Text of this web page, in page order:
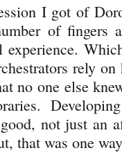
I got of
of fingers
experience.
rely on
no one else
not just an
that was one